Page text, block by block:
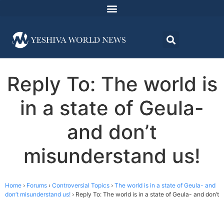
Reply To: The world is
in a state of Geula-
and don’t
misunderstand us!
Home › Forums › Controversial Topics › The world is in a state of Geula- and
don’t misunderstand us! › Reply To: The world is in a state of Geula- and don’t